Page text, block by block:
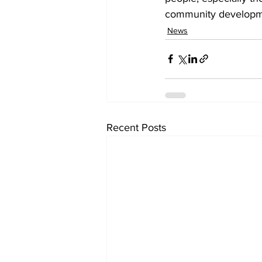
community
News
Recent Posts